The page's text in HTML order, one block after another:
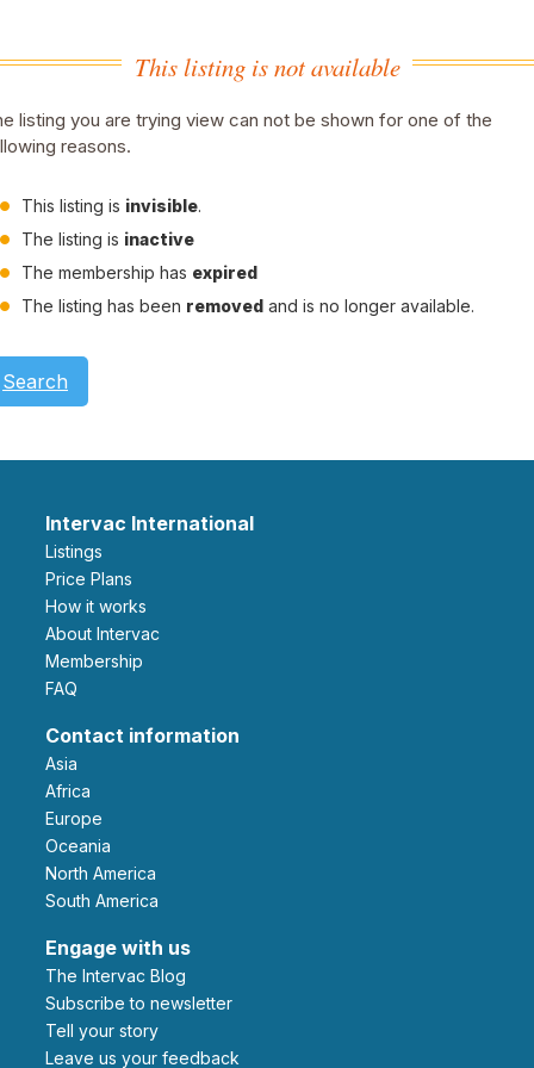
This listing is not available
listing you are trying view can not be shown for one of the
reasons.
This listing is invisible.
The listing is inactive
The membership has expired
The listing has been removed and is no longer available.
Search
Intervac International
Listings
Price Plans
How it works
About Intervac
Membership
FAQ
Contact information
Asia
Africa
Europe
Oceania
North America
South America
Engage with us
The Intervac Blog
Subscribe to newsletter
Tell your story
leave us your feedback